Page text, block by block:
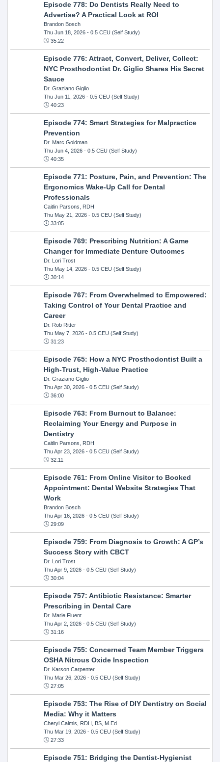
Episode 778: Do Dentists Really Need to
Advertise? A Practical Look at ROI
Brandon Bosch
Thu Jun 18, 2026- 0.5 CEU (Self Study)
35:22
Episode 776: Attract, Convert, Deliver, Collect:
NYC Prosthodontist Dr. Giglio Shares His Secret
Sauce
Dr. Graziano Giglio
Thu Jun 11, 2026- 0.5 CEU (Self Study)
40:23
Episode 774: Smart Strategies for Malpractice
Prevention
Dr. Marc Goldman
Thu Jun 4, 2026- 0.5 CEU (Self Study)
40:35
Episode 771: Posture, Pain, and Prevention: The
Ergonomics Wake-Up Call for Dental
Professionals
Caitlin Parsons, RDH
Thu May 21, 2026- 0.5 CEU (Self Study)
33:05
Episode 769: Prescribing Nutrition: A Game
Changer for Immediate Denture Outcomes
Dr. Lori Trost
Thu May 14, 2026- 0.5 CEU (Self Study)
30:14
Episode 767: From Overwhelmed to Empowered:
Taking Control of Your Dental Practice and
Career
Dr. Rob Ritter
Thu May 7, 2026- 0.5 CEU (Self Study)
31:23
Episode 765: How a NYC Prosthodontist Built a
High-Trust, High-Value Practice
Dr. Graziano Giglio
Thu Apr 30, 2026- 0.5 CEU (Self Study)
36:00
Episode 763: From Burnout to Balance:
Reclaiming Your Energy and Purpose in
Dentistry
Caitlin Parsons, RDH
Thu Apr 23, 2026- 0.5 CEU (Self Study)
32:11
Episode 761: From Online Visitor to Booked
Appointment: Dental Website Strategies That
Work
Brandon Bosch
Thu Apr 16, 2026- 0.5 CEU (Self Study)
29:09
Episode 759: From Diagnosis to Growth: A GP’s
Success Story with CBCT
Dr. Lori Trost
Thu Apr 9, 2026- 0.5 CEU (Self Study)
30:04
Episode 757: Antibiotic Resistance: Smarter
Prescribing in Dental Care
Dr. Marie Fluent
Thu Apr 2, 2026- 0.5 CEU (Self Study)
31:16
Episode 755: Concerned Team Member Triggers
OSHA Nitrous Oxide Inspection
Dr. Karson Carpenter
Thu Mar 26, 2026- 0.5 CEU (Self Study)
27:05
Episode 753: The Rise of DIY Dentistry on Social
Media: Why it Matters
Cheryl Calmis, RDH, BS, M.Ed
Thu Mar 19, 2026- 0.5 CEU (Self Study)
27:33
Episode 751: Bridging the Dentist-Hygienist